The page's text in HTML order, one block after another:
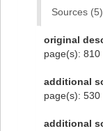
Sources (5)
original
page(s): 810
additional
page(s): 530
additional